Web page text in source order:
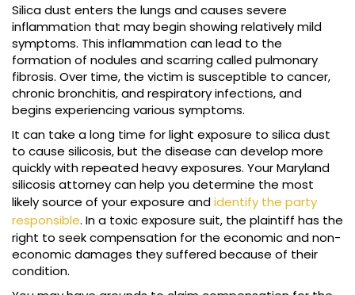
Silica dust enters the lungs and causes severe
inflammation that may begin showing relatively mild
symptoms. This inflammation can lead to the
formation of nodules and scarring called pulmonary
fibrosis. Over time, the victim is susceptible to cancer,
chronic bronchitis, and respiratory infections, and
begins experiencing various symptoms.
It can take a long time for light exposure to silica dust
to cause silicosis, but the disease can develop more
quickly with repeated heavy exposures. Your Maryland
silicosis attorney can help you determine the most
likely source of your exposure andidentify the party
responsible. In a toxic exposure suit, the plaintiff has the
right to seek compensation for the economic and non-
economic damages they suffered because of their
condition.